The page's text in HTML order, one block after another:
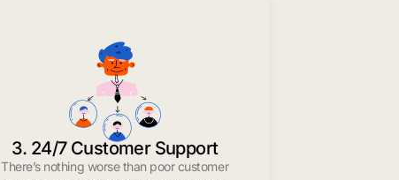
3. 24/7 Customer Support
There’s nothing worse than poor customer